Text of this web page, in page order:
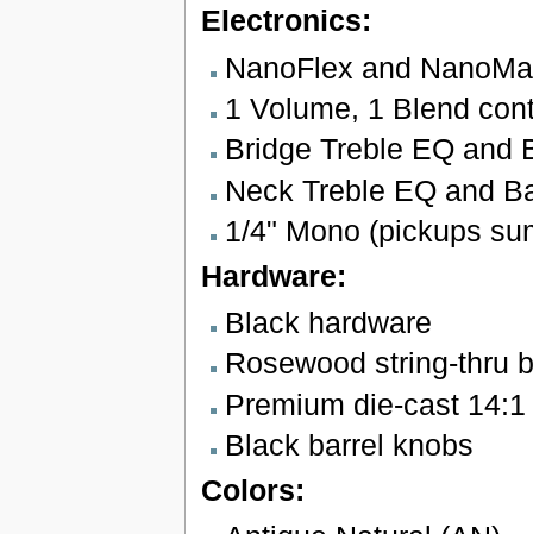
Electronics:
NanoFlex and
1 Volume, 1 Blend
Bridge Treble EQ and
Neck Treble EQ and
1/4" Mono (pickups
Hardware:
Black hardware
Rosewood string-thru
Premium die-cast
Black barrel knobs
Colors: